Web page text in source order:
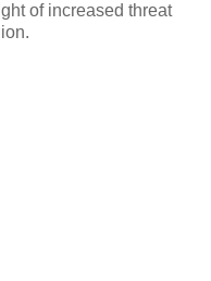
of increased threat